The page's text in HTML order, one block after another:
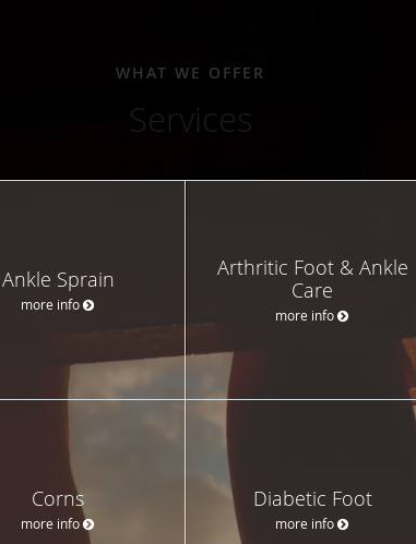
WHAT WE OFFER
Services
Ankle Sprain
more info
Arthritic Foot & Ankle
Care
more info
Corns
more info
Diabetic Foot
more info